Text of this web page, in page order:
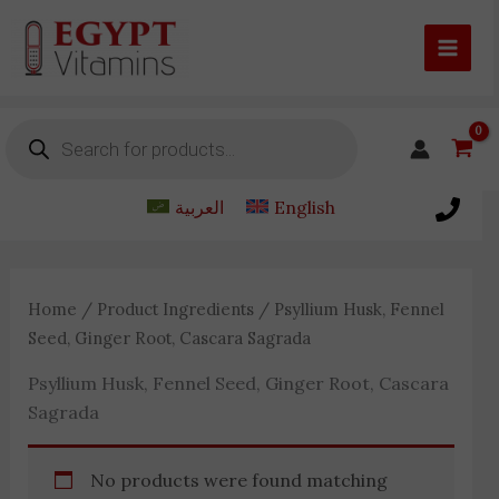
content
العربية English
Home / Product Ingredients / Psyllium Husk, Fennel
Seed, Ginger Root, Cascara Sagrada
Psyllium Husk, Fennel Seed, Ginger Root, Cascara
Sagrada
No products were found matching